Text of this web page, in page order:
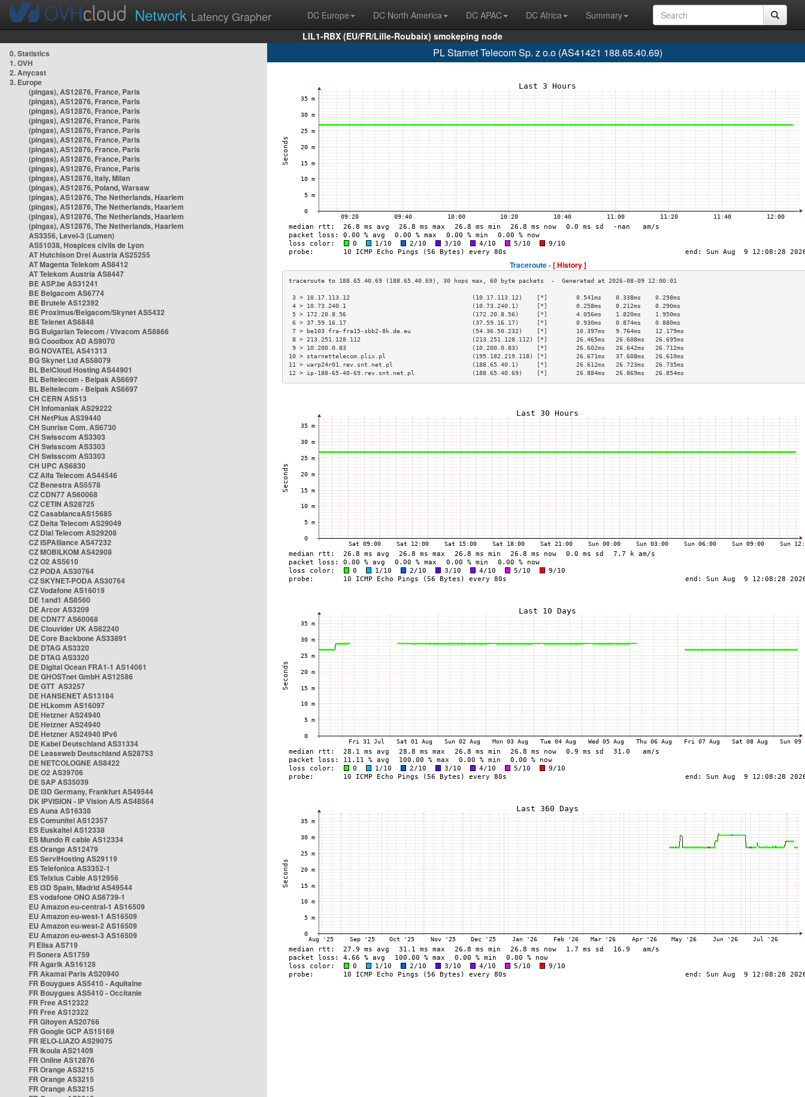
Network Latency Grapher DC Europe DC North America DC APAC DC Africa
Summary
LIL1-RBX (EU/FR/Lille-Roubaix) smokeping node
0. Statistics
1. OVH
2. Anycast
3. Europe
(pingas), AS12876, France, Paris
(pingas), AS12876, France, Paris
(pingas), AS12876, France, Paris
(pingas), AS12876, France, Paris
(pingas), AS12876, France, Paris
(pingas), AS12876, France, Paris
(pingas), AS12876, France, Paris
(pingas), AS12876, France, Paris
(pingas), AS12876, France, Paris
(pingas), AS12876, Italy, Milan
(pingas), AS12876, Poland, Warsaw
(pingas), AS12876, The Netherlands, Haarlem
(pingas), AS12876, The Netherlands, Haarlem
(pingas), AS12876, The Netherlands, Haarlem
(pingas), AS12876, The Netherlands, Haarlem
AS3356, Level-3 (Lumen)
AS51038, Hospices civils de Lyon
AT Hutchison Drei Austria AS25255
AT Magenta Telekom AS8412
AT Telekom Austria AS8447
BE ASP.be AS31241
BE Belgacom AS6774
BE Brutele AS12392
BE Proximus/Belgacom/Skynet AS5432
BE Telenet AS6848
BG Bulgarian Telecom / Vivacom AS8866
BG Cooolbox AD AS9070
BG NOVATEL AS41313
BG Skynet Ltd AS58079
BL BelCloud Hosting AS44901
BL Beltelecom - Belpak AS6697
BL Beltelecom - Belpak AS6697
CH CERN AS513
CH Infomaniak AS29222
CH NetPlus AS39440
CH Sunrise Com. AS6730
CH Swisscom AS3303
CH Swisscom AS3303
CH Swisscom AS3303
CH UPC AS6830
CZ Alfa Telecom AS44546
CZ Benestra AS5578
CZ CDN77 AS60068
CZ CETIN AS28725
CZ CasablancaAS15685
CZ Delta Telecom AS29049
CZ Dial Telecom AS29208
CZ ISPAlliance AS47232
CZ MOBILKOM AS42908
CZ O2 AS5610
CZ PODA AS30764
CZ SKYNET-PODA AS30764
CZ Vodafone AS16019
DE 1and1 AS8560
DE Arcor AS3209
DE CDN77 AS60068
DE Clouvider UK AS62240
DE Core Backbone AS33891
DE DTAG AS3320
DE DTAG AS3320
DE Digital Ocean FRA1-1 AS14061
DE GHOSTnet GmbH AS12586
DE GTT AS3257
DE HANSENET AS13184
DE HLkomm AS16097
DE Hetzner AS24940
DE Hetzner AS24940
DE Hetzner AS24940 IPv6
DE Kabel Deutschland AS31334
DE Leaseweb Deutschland AS28753
DE NETCOLOGNE AS8422
DE O2 AS39706
DE SAP AS35039
DE i3D Germany, Frankfurt AS49544
DK IPVISION - IP Vision A/S AS48564
ES Auna AS16338
ES Comunitel AS12357
ES Euskaltel AS12338
ES Mundo R cable AS12334
ES Orange AS12479
ES ServiHosting AS29119
ES Telefonica AS3352-1
ES Telxius Cable AS12956
ES i3D Spain, Madrid AS49544
ES vodafone ONO AS6739-1
EU Amazon eu-central-1 AS16509
EU Amazon eu-west-1 AS16509
EU Amazon eu-west-2 AS16509
EU Amazon eu-west-3 AS16509
FI Elisa AS719
FI Sonera AS1759
FR Agarik AS16128
FR Akamai Paris AS20940
FR Bouygues AS5410 - Aquitaine
FR Bouygues AS5410 - Occitanie
FR Free AS12322
FR Free AS12322
FR Gitoyen AS20766
FR Google GCP AS15169
FR IELO-LIAZO AS29075
FR Ikoula AS21409
FR Online AS12876
FR Orange AS3215
FR Orange AS3215
FR Orange AS3215
PL Starnet Telecom Sp. z o.o (AS41421 188.65.40.69)
Traceroute -[ History ]
3 > 10.17.113.12                                  (10.17.113.12)    [*]        0.541ms    0.338ms    0.298ms
4 > 10.73.240.1                                   (10.73.240.1)     [*]        0.258ms    0.212ms    0.290ms
5 > 172.20.8.56                                   (172.20.8.56)     [*]        4.056ms    1.820ms    1.950ms
6 > 37.59.16.17                                   (37.59.16.17)     [*]        0.930ms    0.874ms    0.880ms
7 > be103.fra-fra15-sbb2-8k.de.eu                 (54.36.50.232)    [*]        10.397ms   9.764ms    12.179ms
8 > 213.251.128.112                               (213.251.128.112) [*]        26.465ms   26.608ms   26.695ms
9 > 10.200.0.83                                   (10.200.0.83)     [*]        26.602ms   26.642ms   26.712ms
10 > starnettelecom.plix.pl                        (195.182.219.118) [*]        26.671ms   37.608ms   26.610ms
11 > warp24r01.rev.snt.net.pl                      (188.65.40.1)     [*]        26.612ms   26.723ms   26.735ms
12 > ip-188-65-40-69.rev.snt.net.pl                (188.65.40.69)    [*]        26.884ms   26.869ms   26.854ms